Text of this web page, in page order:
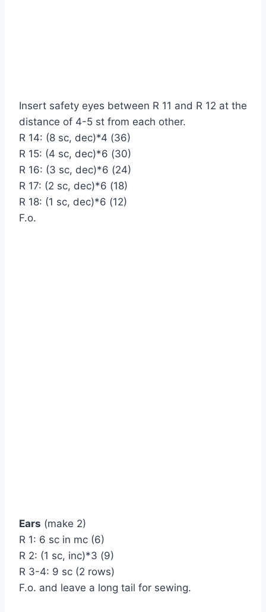
Insert safety eyes between R 11 and R 12 at the
distance of 4-5 st from each other.
R 14: (8 sc, dec)*4 (36)
R 15: (4 sc, dec)*6 (30)
R 16: (3 sc, dec)*6 (24)
R 17: (2 sc, dec)*6 (18)
R 18: (1 sc, dec)*6 (12)
F.o.
Ears (make 2)
R 1: 6 sc in mc (6)
R 2: (1 sc, inc)*3 (9)
R 3-4: 9 sc (2 rows)
F.o. and leave a long tail for sewing.